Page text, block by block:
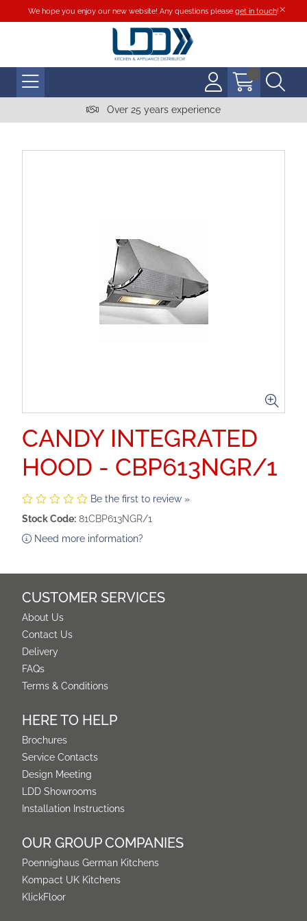
We hope you enjoy our new website! Any questions please get in touch!
Over 25 years experience
CANDY INTEGRATED
HOOD - CBP613NGR/1
Be the first to review »
Stock Code: 81CBP613NGR/1
Need more information?
CUSTOMER SERVICES
About Us
Contact Us
Delivery
FAQs
Terms & Conditions
HERE TO HELP
Brochures
Service Contacts
Design Meeting
LDD Showrooms
Installation Instructions
OUR GROUP COMPANIES
Poennighaus German Kitchens
Kompact UK Kitchens
KlickFloor